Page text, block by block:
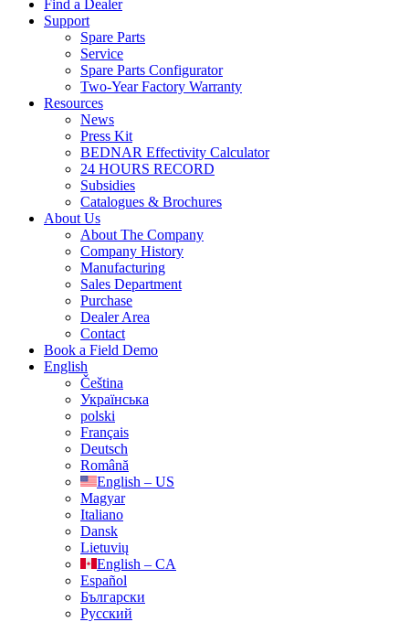
Find a Dealer
Support
Spare Parts
Service
Spare Parts Configurator
Two-Year Factory Warranty
Resources
News
Press Kit
BEDNAR Effectivity Calculator
24 HOURS RECORD
Subsidies
Catalogues & Brochures
About Us
About The Company
Company History
Manufacturing
Sales Department
Purchase
Dealer Area
Contact
Book a Field Demo
English
Čeština
Українська
polski
Français
Deutsch
Română
English – US
Magyar
Italiano
Dansk
Lietuvių
English – CA
Español
Български
Русский